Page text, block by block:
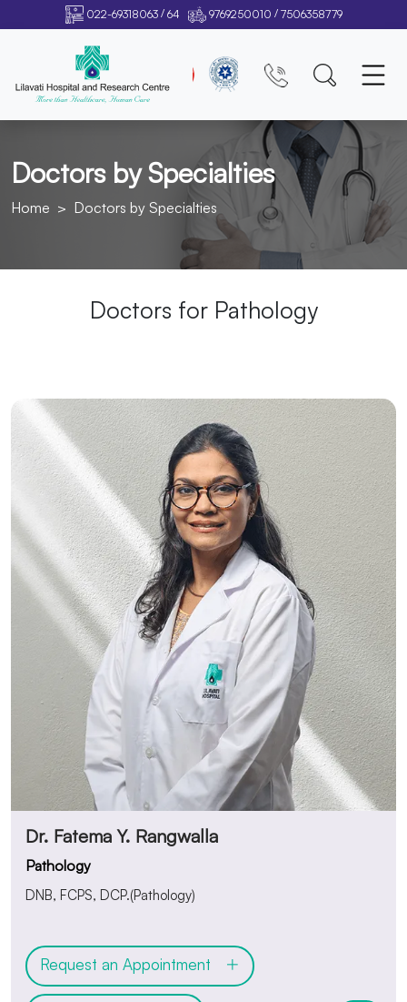
022-69318063/ 64 9769250010 / 7506358779
Doctors by Specialties
Home Doctors by Specialties
Doctors for Pathology
Dr. Fatema Y. Rangwalla
Pathology
DNB, FCPS, DCP.(Pathology)
Request an Appointment